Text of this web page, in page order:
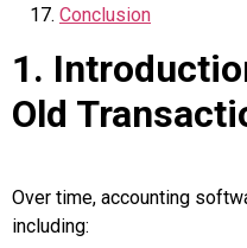
Conclusion
1.
Old
Over time, accounting
including: